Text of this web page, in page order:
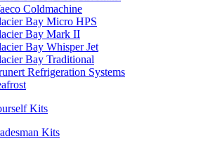
Coldmachine
Bay Micro HPS
Bay Mark II
Bay Whisper Jet
Bay Traditional
Refrigeration Systems
Kits
Kits